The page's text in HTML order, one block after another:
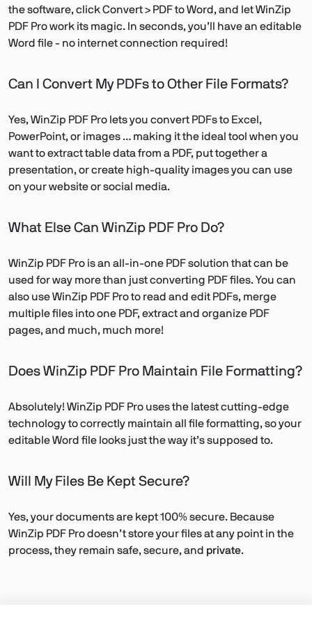
the software, click Convert > PDF to Word, and let WinZip
PDF Pro work its magic. In seconds, you’ll have an editable
Word file - no internet connection required!
Can I Convert My PDFs to Other File Formats?
Yes, WinZip PDF Pro lets you convert PDFs to Excel,
PowerPoint, or images … making it the ideal tool when you
want to extract table data from a PDF, put together a
presentation, or create high-quality images you can use
on your website or social media.
What Else Can WinZip PDF Pro Do?
WinZip PDF Pro is an all-in-one PDF solution that can be
used for way more than just converting PDF files. You can
also use WinZip PDF Pro to read and edit PDFs, merge
multiple files into one PDF, extract and organize PDF
pages, and much, much more!
Does WinZip PDF Pro Maintain File Formatting?
Absolutely! WinZip PDF Pro uses the latest cutting-edge
technology to correctly maintain all file formatting, so your
editable Word file looks just the way it’s supposed to.
Will My Files Be Kept Secure?
Yes, your documents are kept 100% secure. Because
WinZip PDF Pro doesn’t store your files at any point in the
process, they remain safe, secure, and private.